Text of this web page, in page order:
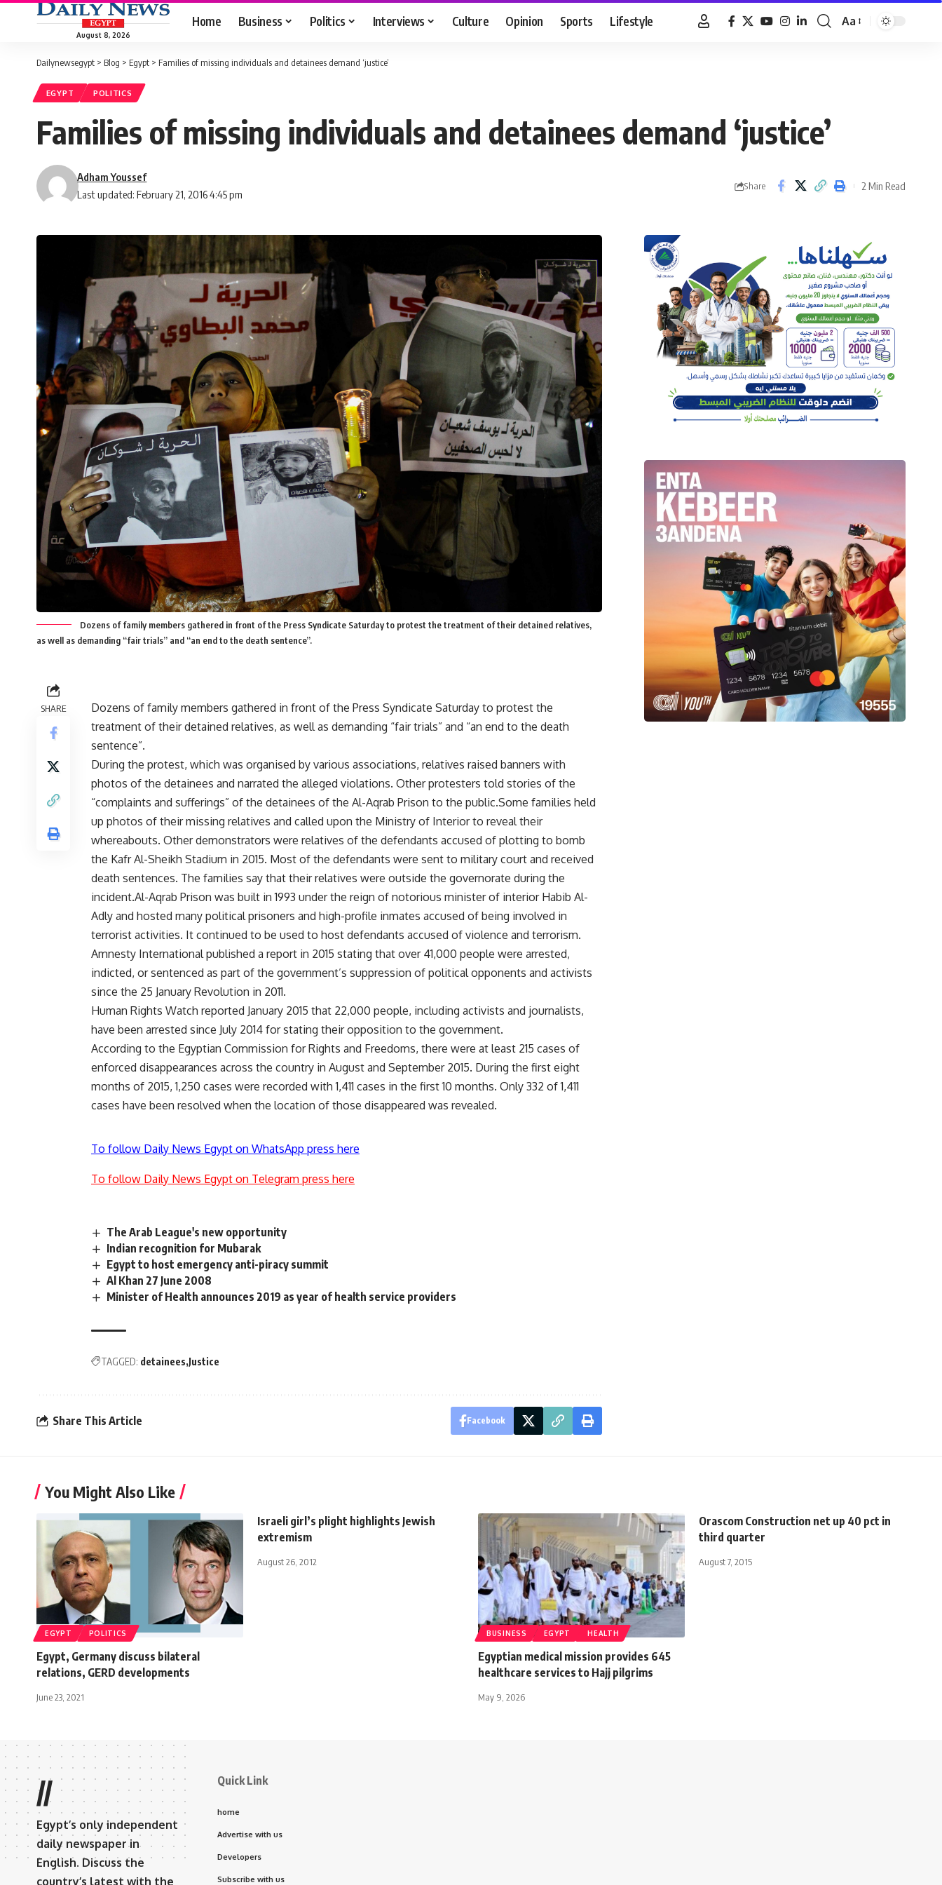
August 8, 2026
Home Business Politics Interviews Culture Opinion Sports Lifestyle
Font
Aa
Dailynewsegypt > Blog > Egypt > Families of missing individuals and detainees demand ‘justice’
EGYPT POLITICS
Families of missing individuals and detainees demand ‘justice’
Last updated: February 21, 2016 4:45 pm
Adham Youssef
Share 2 Min Read
Dozens of family members gathered in front of the Press Syndicate Saturday to protest the treatment of their detained relatives,
as well as demanding “fair trials” and “an end to the death sentence”.
SHARE
Dozens of family members gathered in front of the Press Syndicate Saturday to protest the
treatment of their detained relatives, as well as demanding “fair trials” and “an end to the death
sentence”.
During the protest, which was organised by various associations, relatives raised banners with
photos of the detainees and narrated the alleged violations. Other protesters told stories of the
“complaints and sufferings” of the detainees of the Al-Aqrab Prison to the public.Some families held
up photos of their missing relatives and called upon the Ministry of Interior to reveal their
whereabouts. Other demonstrators were relatives of the defendants accused of plotting to bomb
the Kafr Al-Sheikh Stadium in 2015. Most of the defendants were sent to military court and received
death sentences. The families say that their relatives were outside the governorate during the
incident.Al-Aqrab Prison was built in 1993 under the reign of notorious minister of interior Habib Al-
Adly and hosted many political prisoners and high-profile inmates accused of being involved in
terrorist activities. It continued to be used to host defendants accused of violence and terrorism.
Amnesty International published a report in 2015 stating that over 41,000 people were arrested,
indicted, or sentenced as part of the government’s suppression of political opponents and activists
since the 25 January Revolution in 2011.
Human Rights Watch reported January 2015 that 22,000 people, including activists and journalists,
have been arrested since July 2014 for stating their opposition to the government.
According to the Egyptian Commission for Rights and Freedoms, there were at least 215 cases of
enforced disappearances across the country in August and September 2015. During the first eight
months of 2015, 1,250 cases were recorded with 1,411 cases in the first 10 months. Only 332 of 1,411
cases have been resolved when the location of those disappeared was revealed.
To follow Daily News Egypt on WhatsApp press here
To follow Daily News Egypt on Telegram press here
The Arab League's new opportunity
Indian recognition for Mubarak
Egypt to host emergency anti-piracy summit
Al Khan 27 June 2008
Minister of Health announces 2019 as year of health service providers
TAGGED: detainees Justice
Share This Article Facebook
You Might Also Like
EGYPT POLITICS
Egypt, Germany discuss bilateral
relations, GERD developments
June 23, 2021
Israeli girl’s plight highlights Jewish
extremism
August 26, 2012
BUSINESS EGYPT HEALTH
Egyptian medical mission provides 645
healthcare services to Hajj pilgrims
May 9, 2026
Orascom Construction net up 40 pct in
third quarter
August 7, 2015
//
Egypt’s only independent
daily newspaper in
English. Discuss the
country’s latest with the
Quick Link
home
Advertise with us
Developers
Subscribe with us